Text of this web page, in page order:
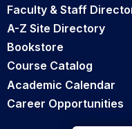
Faculty & Staff
A-Z Site Directory
Bookstore
Course Catalog
Academic Calendar
Career Opportunities